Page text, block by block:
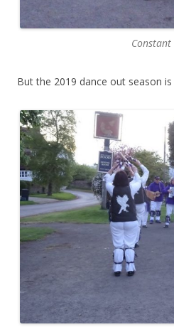
But the 2019 dance out season